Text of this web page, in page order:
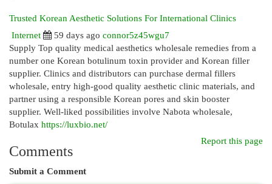
Trusted Korean Aesthetic Solutions For International Clinics
Internet
59 days ago connor5z45wgu7
Supply Top quality medical aesthetics wholesale remedies from a
number one Korean botulinum toxin provider and Korean filler
supplier. Clinics and distributors can purchase dermal fillers
wholesale, entry high-good quality aesthetic clinic materials, and
partner using a responsible Korean pores and skin booster
supplier. Well-liked possibilities involve Nabota wholesale,
Botulax https://luxbio.net/
Report this page
Comments
Submit a Comment